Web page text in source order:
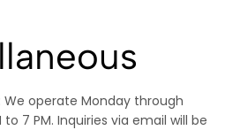
: We operate Monday through
to 7 PM. Inquiries via email will be